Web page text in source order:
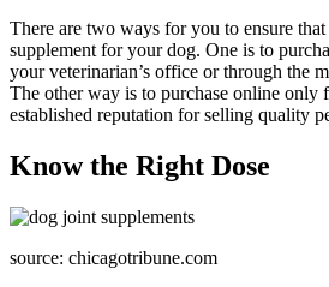
There are two ways for you to ensure
supplement for your dog. One is to
your veterinarian’s office or through the
The other way is to purchase online only
established reputation for selling quality
Know the Right Dose
source: chicagotribune.com